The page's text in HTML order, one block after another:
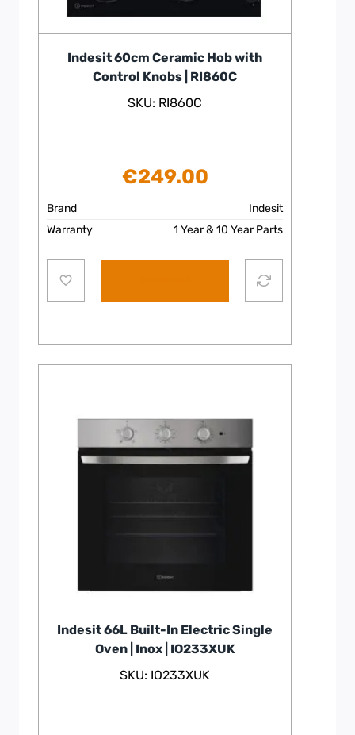
Indesit 60cm Ceramic Hob with
Control Knobs | RI860C
SKU: RI860C
€249.00
Brand
Indesit
Warranty
1 Year & 10 Year Parts
Indesit 66L Built-In Electric Single
Oven | Inox | IO233XUK
SKU: IO233XUK